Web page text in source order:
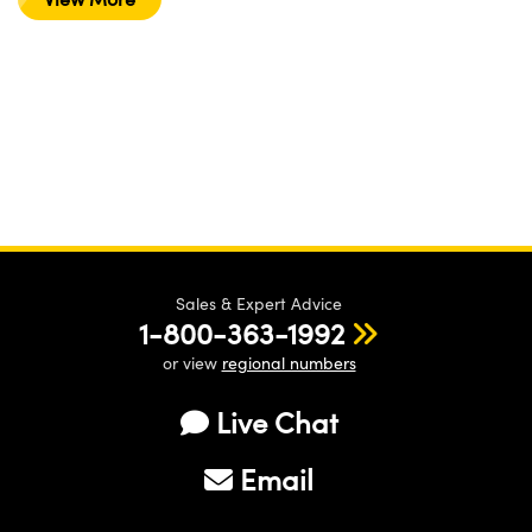
Sales & Expert Advice
1-800-363-1992
or view regional numbers
Live Chat
Email